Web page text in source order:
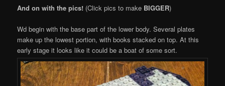
And on with the pics! (Click pics to make BIGGER)
Wd begin with the base part of the lower body. Several plates
make up the lowest portion, with books stacked on top. At this
early stage it looks like it could be a boat of some sort.